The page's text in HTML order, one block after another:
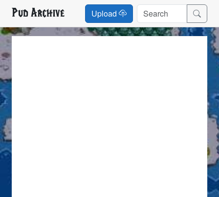
Pud Archive Upload